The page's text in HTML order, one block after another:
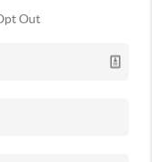
Out